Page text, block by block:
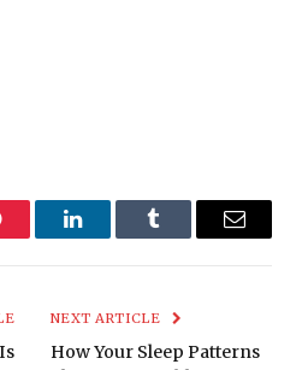
LinkedInTumblr Email
NEXT ARTICLE
How Your Sleep Patterns